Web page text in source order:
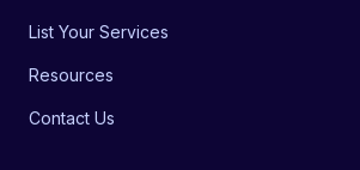
List Your Services
Resources
Contact Us